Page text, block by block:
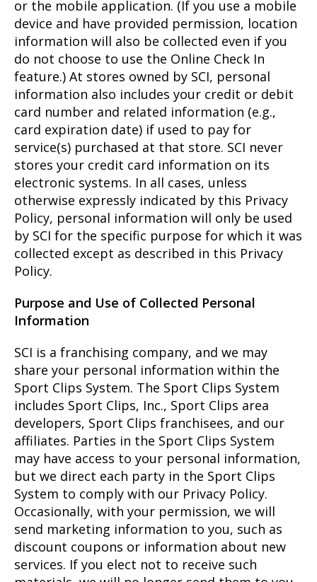
or the mobile application. (If you use a mobile
device and have provided permission, location
information will also be collected even if you
do not choose to use the Online Check In
feature.) At stores owned by SCI, personal
information also includes your credit or debit
card number and related information (e.g.,
card expiration date) if used to pay for
service(s) purchased at that store. SCI never
stores your credit card information on its
electronic systems. In all cases, unless
otherwise expressly indicated by this Privacy
Policy, personal information will only be used
by SCI for the specific purpose for which it was
collected except as described in this Privacy
Policy.
Purpose and Use of Collected Personal
Information
SCI is a franchising company, and we may
share your personal information within the
Sport Clips System. The Sport Clips System
includes Sport Clips, Inc., Sport Clips area
developers, Sport Clips franchisees, and our
affiliates. Parties in the Sport Clips System
may have access to your personal information,
but we direct each party in the Sport Clips
System to comply with our Privacy Policy.
Occasionally, with your permission, we will
send marketing information to you, such as
discount coupons or information about new
services. If you elect not to receive such